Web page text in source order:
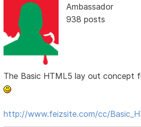
Ambassador
938 posts
The Basic HTML5 lay out concept
http://www.feizsite.com/cc/